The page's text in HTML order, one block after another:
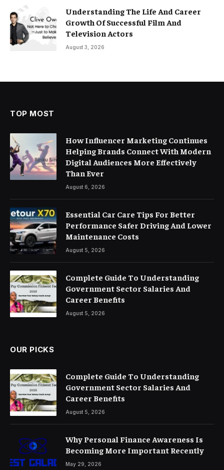
Understanding The Life And Career
Growth Of Successful Film And
Television Actors
August 3, 2026
TOP MOST
How Influencer Marketing Continues
Helping Brands Connect With Modern
Digital Audiences More Effectively
Than Ever
August 6, 2026
Essential Car Care Tips For Better
Performance Safer Driving And Lower
Maintenance Costs
August 5, 2026
Complete Guide To Understanding
Government Sector Salaries And
Career Benefits
August 5, 2026
OUR PICKS
Complete Guide To Understanding
Government Sector Salaries And
Career Benefits
August 5, 2026
Why Personal Finance Awareness Is
Becoming More Important Recently
May 29, 2026